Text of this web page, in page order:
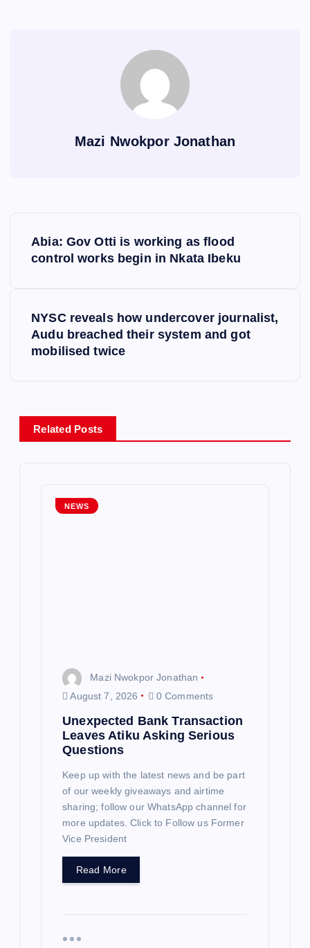
Mazi Nwokpor Jonathan
Abia: Gov Otti is working as flood
control works begin in Nkata Ibeku
NYSC reveals how undercover journalist,
Audu breached their system and got
mobilised twice
Related Posts
NEWS
Mazi Nwokpor Jonathan
August 7, 2026
0 Comments
Unexpected Bank Transaction
Leaves Atiku Asking Serious
Questions
Keep up with the latest news and be part
of our weekly giveaways and airtime
sharing; follow our WhatsApp channel for
more updates. Click to Follow us Former
Vice President
Read More